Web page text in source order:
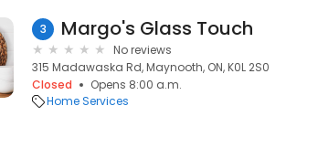
3 Margo's Glass Touch
No reviews
315 Madawaska Rd, Maynooth, ON, K0L 2S0
Closed
Opens 8:00 a.m.
Home Services